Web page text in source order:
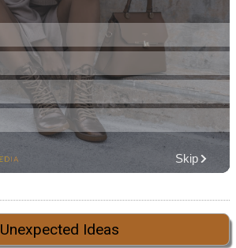
Unexpected Ideas